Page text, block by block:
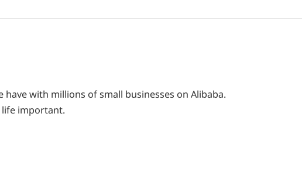
with millions of small businesses on Alibaba.
life important.